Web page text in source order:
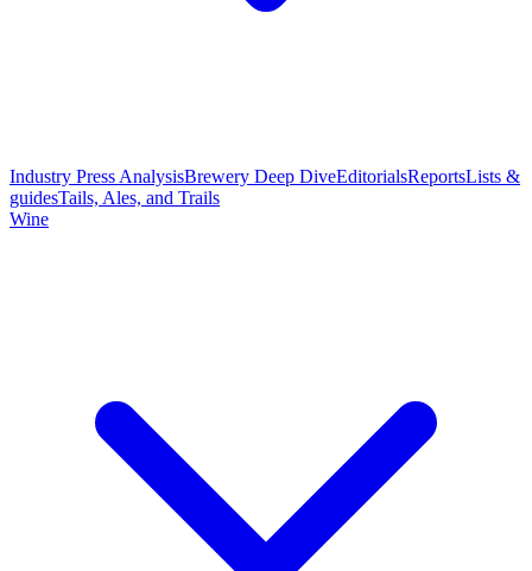
Industry Press AnalysisBrewery Deep DiveEditorialsReportsLists &
guidesTails, Ales, and Trails
Wine